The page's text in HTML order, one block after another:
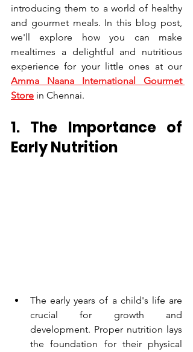
introducing them to a world of healthy
and gourmet meals. In this blog post,
we'll explore how you can make
mealtimes a delightful and nutritious
Amma Naana International Gourmet
Store in Chennai.
1. The Importance of
Early Nutrition
The early years of a child's life are
crucial for growth and
development. Proper nutrition lays
the foundation for their physical